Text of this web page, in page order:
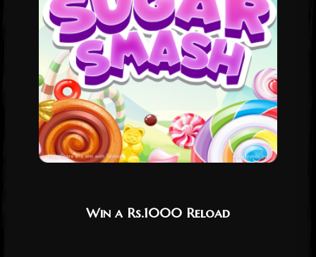
Win a Rs.1000 Reload